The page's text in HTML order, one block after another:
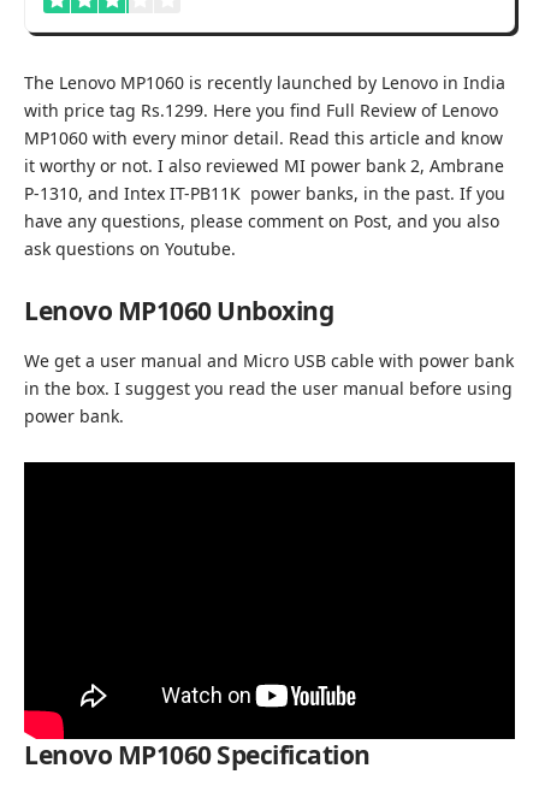
The Lenovo MP1060 is recently launched by Lenovo in India
with price tag Rs.1299. Here you find Full Review of Lenovo
MP1060 with every minor detail. Read this article and know
it worthy or not. I also reviewed MI power bank 2, Ambrane
P-1310, and Intex IT-PB11K power banks, in the past. If you
have any questions, please comment on Post, and you also
ask questions on Youtube.
Lenovo MP1060 Unboxing
We get a user manual and Micro USB cable with power bank
in the box. I suggest you read the user manual before using
power bank.
Lenovo MP1060 Specification